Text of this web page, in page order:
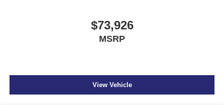
$73,926
MSRP
View Vehicle